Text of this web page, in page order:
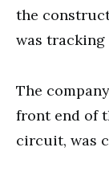
the
was tracking
The
front end of
circuit, was